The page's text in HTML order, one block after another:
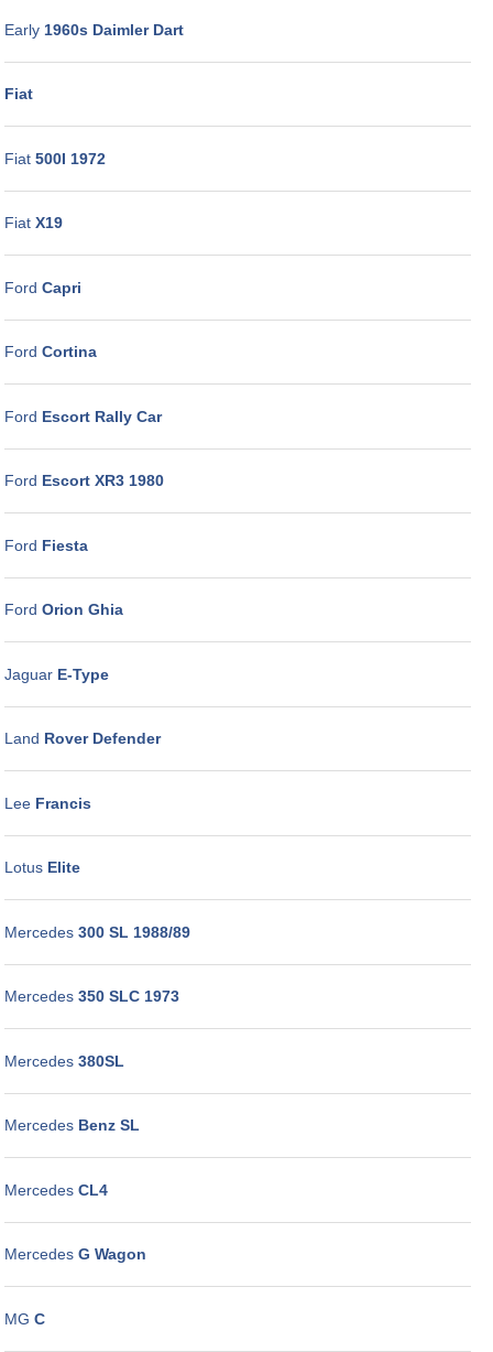
Early1960s Daimler Dart
Fiat
Fiat500I 1972
FiatX19
Ford Capri
Ford Cortina
Ford Escort Rally Car
Ford Escort XR3 1980
Ford Fiesta
Ford Orion Ghia
JaguarE-Type
Land Rover Defender
LeeFrancis
LotusElite
Mercedes300 SL 1988/89
Mercedes350 SLC 1973
Mercedes380SL
MercedesBenz SL
MercedesCL4
MercedesG Wagon
MG C